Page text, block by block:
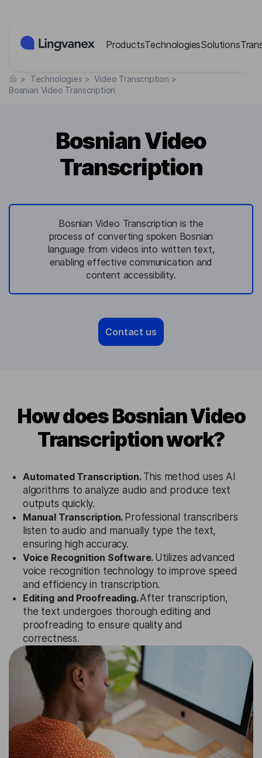
ProductsTechnologiesSolutions
> Technologies > Video Transcription >
Bosnian Video Transcription
Bosnian Video
Transcription
Bosnian Video Transcription is the
process of converting spoken Bosnian
language from videos into written text,
enabling effective communication and
content accessibility.
Contact us
How does Bosnian Video
Transcription work?
Automated Transcription. This method uses AI
algorithms to analyze audio and produce text
outputs quickly.
Manual Transcription. Professional transcribers
listen to audio and manually type the text,
ensuring high accuracy.
Voice Recognition Software. Utilizes advanced
voice recognition technology to improve speed
and efficiency in transcription.
Editing and Proofreading.After transcription,
the text undergoes thorough editing and
proofreading to ensure quality and
correctness.